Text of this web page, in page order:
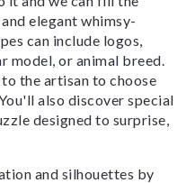
elegant whimsy-
can include logos,
model, or animal breed.
the artisan to choose
also discover special
designed to surprise,
and silhouettes by